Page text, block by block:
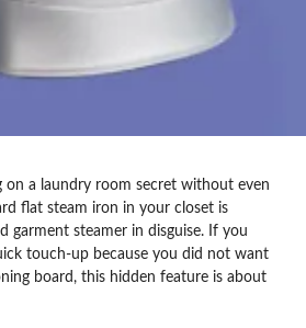
on a laundry room secret without even
flat steam iron in your closet is
garment steamer in disguise. If you
touch-up because you did not want
board, this hidden feature is about